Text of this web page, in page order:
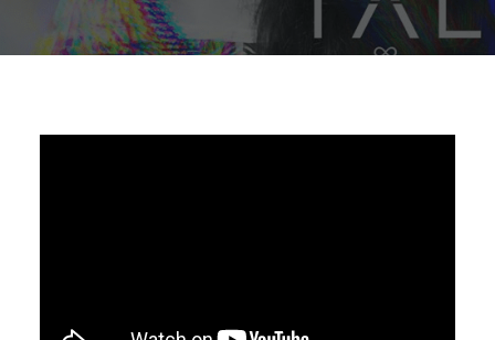
SEARCH